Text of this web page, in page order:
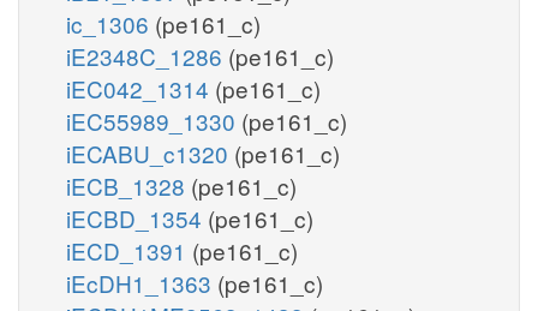
ic_1306 (pe161_c)
iE2348C_1286 (pe161_c)
iEC042_1314 (pe161_c)
iEC55989_1330 (pe161_c)
iECABU_c1320 (pe161_c)
iECB_1328 (pe161_c)
iECBD_1354 (pe161_c)
iECD_1391 (pe161_c)
iEcDH1_1363 (pe161_c)